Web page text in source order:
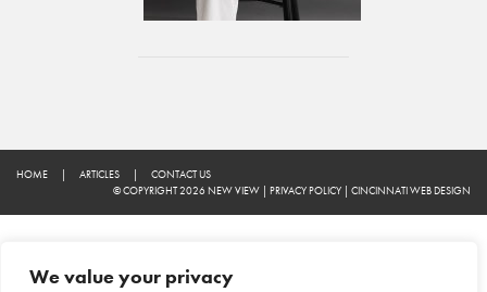
We value your privacy
HOME | ARTICLES |
CONTACT US
© COPYRIGHT 2026 NEW VIEW | PRIVACY POLICY | CINCINNATI WEB DESIGN